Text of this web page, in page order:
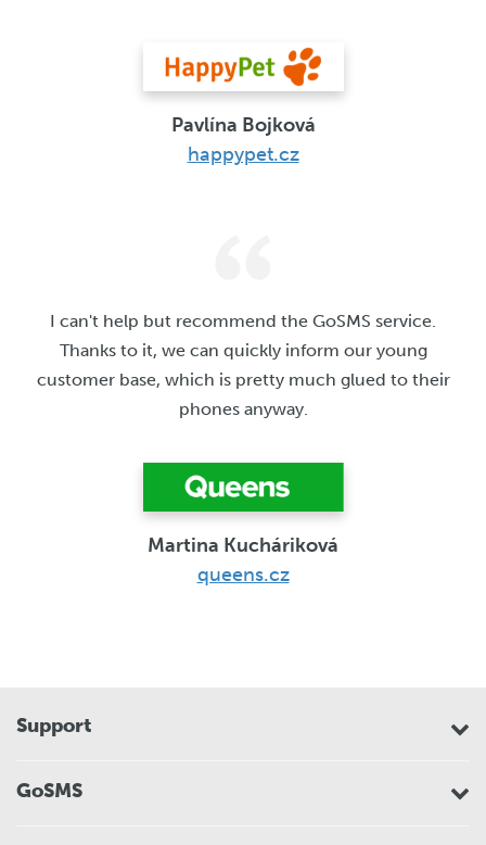
Pavlína Bojková
happypet.cz
I can't help but recommend the GoSMS service.
Thanks to it, we can quickly inform our young
customer base, which is pretty much glued to their
phones anyway.
Martina Kucháriková
queens.cz
Support
GoSMS